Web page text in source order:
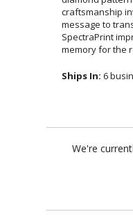
memory for the
Ships In: 6
We're